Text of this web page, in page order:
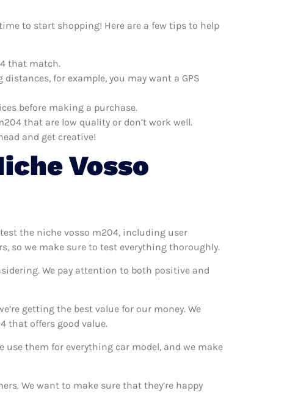
to start shopping! Here are a few tips to help
that match.
for example, you may want a GPS
before making a purchase.
that are low quality or don’t work well.
and get creative!
Vosso
the niche vosso m204, including user
so we make sure to test everything thoroughly.
We pay attention to both positive and
getting the best value for our money. We
that offers good value.
use them for everything car model, and we make
We want to make sure that they’re happy